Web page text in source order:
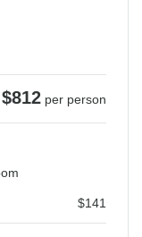
$812 per person
$141